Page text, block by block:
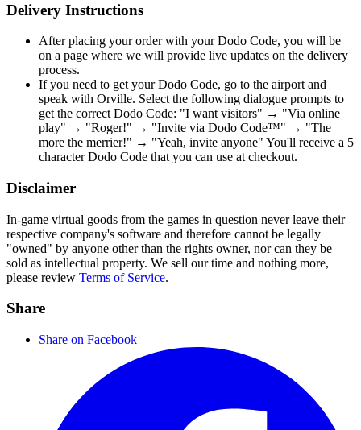
Delivery Instructions
After placing your order with your Dodo Code, you will be
on a page where we will provide live updates on the delivery
process.
If you need to get your Dodo Code, go to the airport and
speak with Orville. Select the following dialogue prompts to
get the correct Dodo Code: "I want visitors" → "Via online
play" → "Roger!" → "Invite via Dodo Code™" → "The
more the merrier!" → "Yeah, invite anyone" You'll receive a 5
character Dodo Code that you can use at checkout.
Disclaimer
In-game virtual goods from the games in question never leave their
respective company's software and therefore cannot be legally
"owned" by anyone other than the rights owner, nor can they be
sold as intellectual property. We sell our time and nothing more,
please review Terms of Service.
Share
Share on Facebook